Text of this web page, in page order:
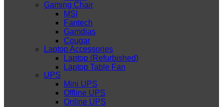
Gaming Chair
MSI
Fantech
Gamdias
Cougar
Laptop Accessories
Laptop (Refurbished)
Laptop Table Fan
UPS
Mini UPS
Offline UPS
Online UPS